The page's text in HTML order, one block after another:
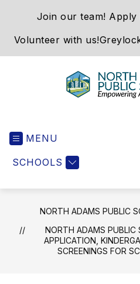
Join our team! Apply
Volunteer with us!
MENU
SCHOOLS
NORTH ADAMS PUBLIC
NORTH ADAMS
APPLICATION,
SCREENINGS FOR